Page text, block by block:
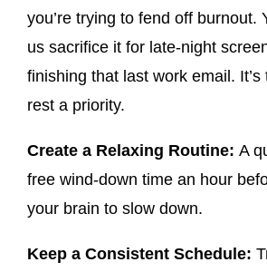
you’re trying to fend off burnout.
us sacrifice it for late-night
finishing that last work email.
rest a priority.
Create a Relaxing Routine: A
free wind-down time an hour
your brain to slow down.
Keep a Consistent Schedule: